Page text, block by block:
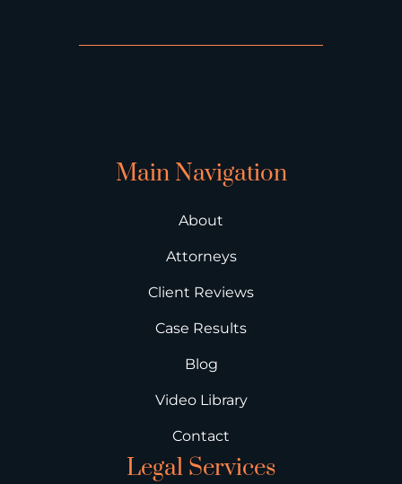
Main Navigation
About
Attorneys
Client Reviews
Case Results
Blog
Video Library
Contact
Legal Services